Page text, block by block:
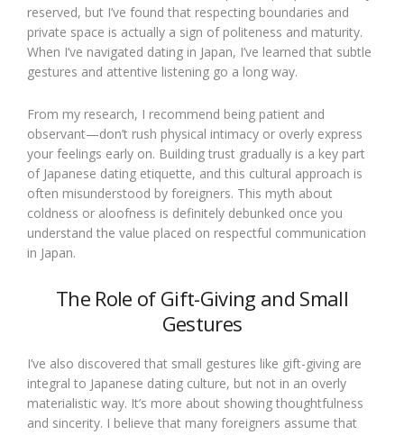
reserved, but I’ve found that respecting boundaries and
private space is actually a sign of politeness and maturity.
When I’ve navigated dating in Japan, I’ve learned that subtle
gestures and attentive listening go a long way.
From my research, I recommend being patient and
observant—don’t rush physical intimacy or overly express
your feelings early on. Building trust gradually is a key part
of Japanese dating etiquette, and this cultural approach is
often misunderstood by foreigners. This myth about
coldness or aloofness is definitely debunked once you
understand the value placed on respectful communication
in Japan.
The Role of Gift-Giving and Small
Gestures
I’ve also discovered that small gestures like gift-giving are
integral to Japanese dating culture, but not in an overly
materialistic way. It’s more about showing thoughtfulness
and sincerity. I believe that many foreigners assume that